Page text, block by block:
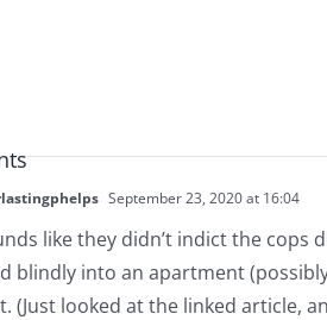
September 23, 2020 at 16:04
like they didn’t indict the cops
blindly into an apartment
(Just looked at the linked article,